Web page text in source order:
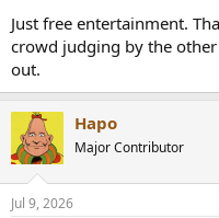
Just free entertainment.
crowd judging by the
out.
Hapo
Major Contributor
Jul 9, 2026